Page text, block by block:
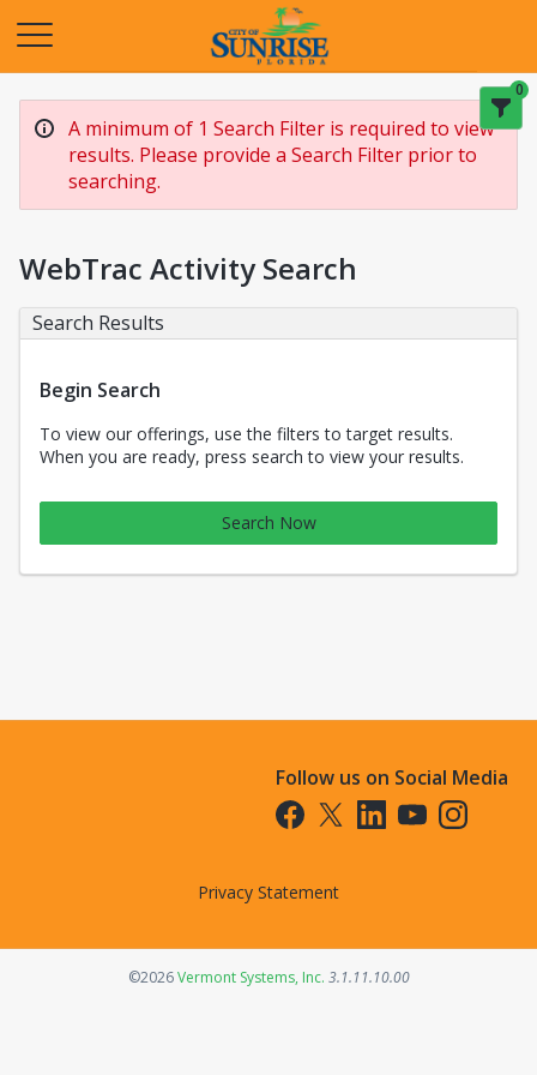
A minimum of 1 Search Filter is required to view
results. Please provide a Search Filter prior to
searching.
0
WebTrac Activity Search
Search Results
Begin Search
To view our offerings, use the filters to target results.
When you are ready, press search to view your results.
Search Now
Follow us on Social Media
Opens in a new tab
Opens in a new tab
Opens in a new tab
Opens in a new
Opens in a
Privacy Statement
©2026Vermont Systems, Inc.Opens in a new tab
3.1.11.10.00